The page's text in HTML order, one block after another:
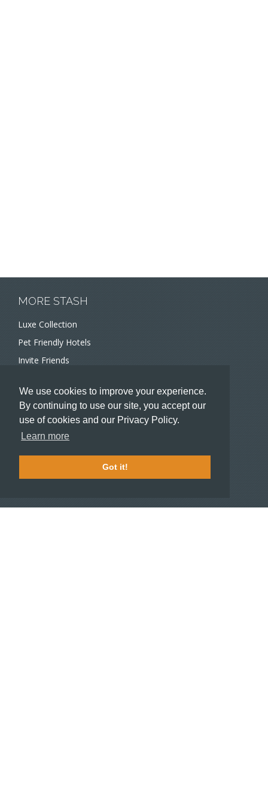
We use cookies to improve your experience.
By continuing to use our site, you accept our
use of cookies and our Privacy Policy.
Learn more
Got it!
MORE STASH
Luxe Collection
Pet Friendly Hotels
Invite Friends
Meeting and Event Planners
HOTELIERS
Stash Knowledge Base